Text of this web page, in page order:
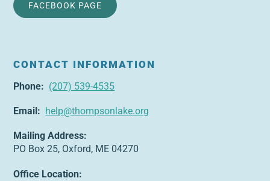
FACEBOOK PAGE
CONTACT INFORMATION
Phone: (207) 539-4535
Email: help@thompsonlake.org
Mailing Address:
PO Box 25, Oxford, ME 04270
Office Location: